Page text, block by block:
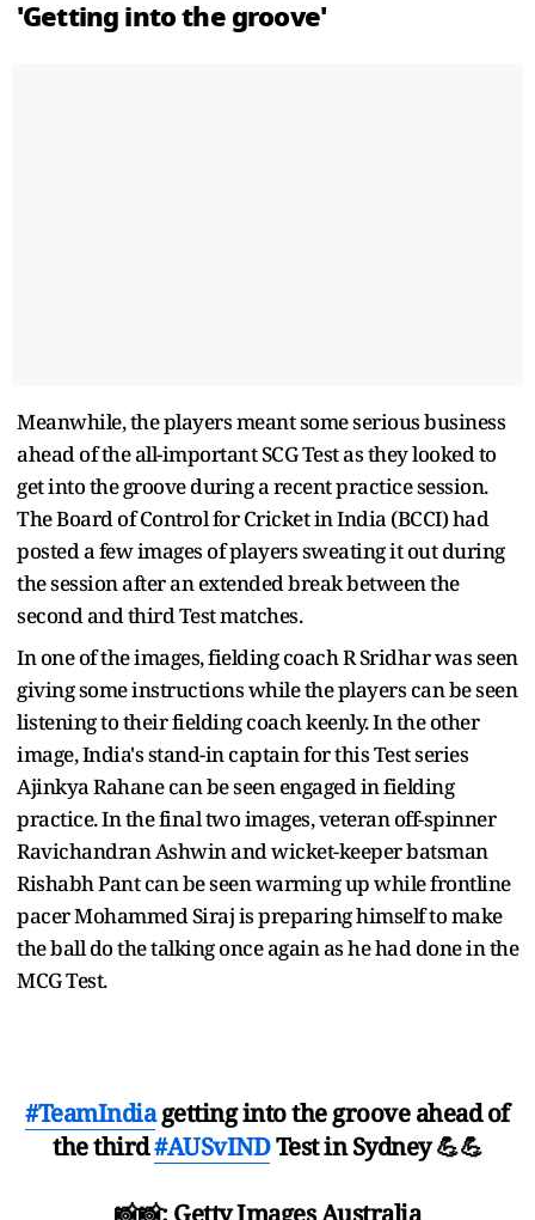
'Getting into the groove'
Meanwhile, the players meant some serious business
ahead of the all-important SCG Test as they looked to
get into the groove during a recent practice session.
The Board of Control for Cricket in India (BCCI) had
posted a few images of players sweating it out during
the session after an extended break between the
second and third Test matches.
In one of the images, fielding coach R Sridhar was seen
giving some instructions while the players can be seen
listening to their fielding coach keenly. In the other
image, India's stand-in captain for this Test series
Ajinkya Rahane can be seen engaged in fielding
practice. In the final two images, veteran off-spinner
Ravichandran Ashwin and wicket-keeper batsman
Rishabh Pant can be seen warming up while frontline
pacer Mohammed Siraj is preparing himself to make
the ball do the talking once again as he had done in the
MCG Test.
#TeamIndiagetting into the groove ahead of
the third#AUSvINDTest in Sydney 💪💪
📸📸: Getty Images Australia